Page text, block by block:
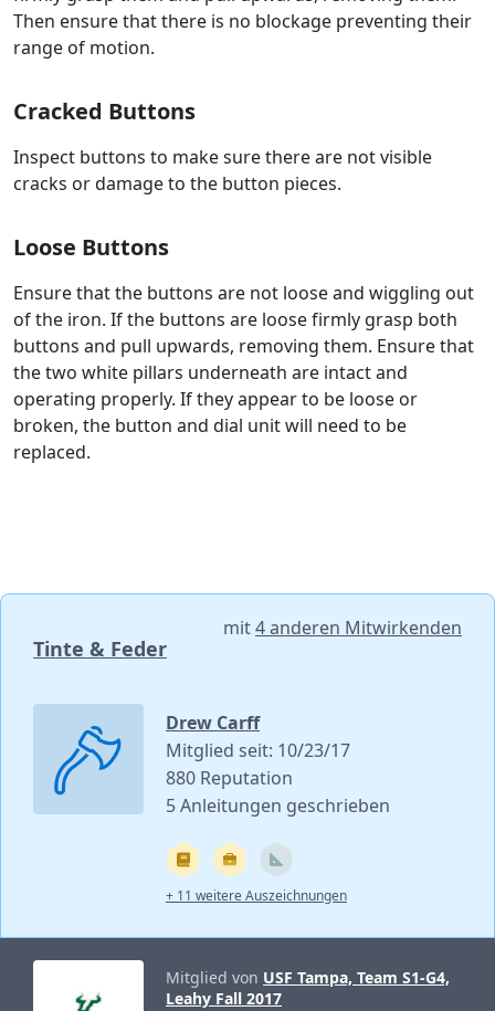
Then ensure that there is no blockage preventing their
range of motion.
Cracked Buttons
Inspect buttons to make sure there are not visible
cracks or damage to the button pieces.
Loose Buttons
Ensure that the buttons are not loose and wiggling out
of the iron. If the buttons are loose firmly grasp both
buttons and pull upwards, removing them. Ensure that
the two white pillars underneath are intact and
operating properly. If they appear to be loose or
broken, the button and dial unit will need to be
replaced.
Tinte & Feder
mit4 anderen Mitwirkenden
Drew Carff
Mitglied seit: 10/23/17
880 Reputation
5 Anleitungen geschrieben
+ 11 weitere Auszeichnungen
Mitglied von USF Tampa, Team S1-G4,
Leahy Fall 2017